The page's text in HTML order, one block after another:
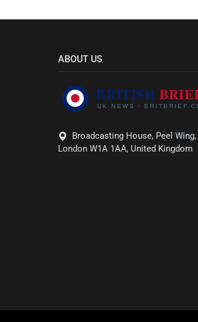
ABOUT US
Broadcasting House, Peel
London W1A 1AA, United Kingdom